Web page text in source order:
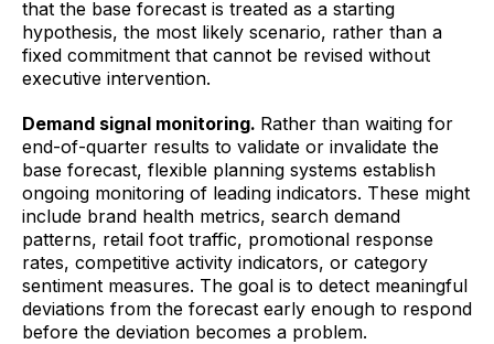
that the base forecast is treated as a starting
hypothesis, the most likely scenario, rather than a
fixed commitment that cannot be revised without
executive intervention.
Demand signal monitoring. Rather than waiting for
end-of-quarter results to validate or invalidate the
base forecast, flexible planning systems establish
ongoing monitoring of leading indicators. These might
include brand health metrics, search demand
patterns, retail foot traffic, promotional response
rates, competitive activity indicators, or category
sentiment measures. The goal is to detect meaningful
deviations from the forecast early enough to respond
before the deviation becomes a problem.